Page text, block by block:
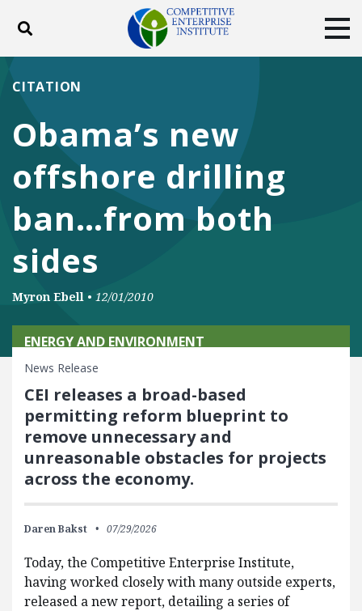
Toggle search
ABOUT
DONATE
FacebookTwitterYouTubeInstagram
Obama’s new
offshore drilling
ban…from both
sides
CITATION
Myron Ebell • 12/01/2010
ENERGY AND ENVIRONMENT
News Release
CEI releases a broad-based
permitting reform blueprint to
remove unnecessary and
unreasonable obstacles for projects
across the economy.
Daren Bakst 07/29/2026
Today, the Competitive Enterprise Institute,
having worked closely with many outside experts,
released a new report, detailing a series of